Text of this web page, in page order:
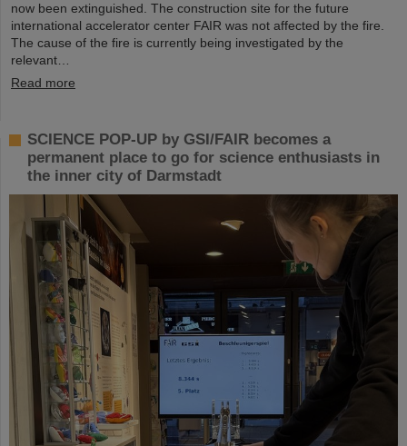
now been extinguished. The construction site for the future
international accelerator center FAIR was not affected by the fire.
The cause of the fire is currently being investigated by the
relevant…
Read more
SCIENCE POP-UP by GSI/FAIR becomes a
permanent place to go for science enthusiasts in
the inner city of Darmstadt